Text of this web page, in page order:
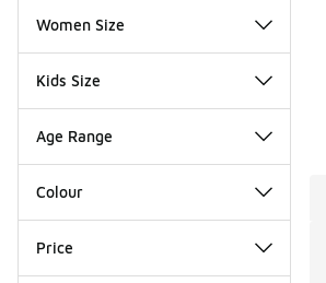
Women Size
Kids Size
Age Range
Colour
Price